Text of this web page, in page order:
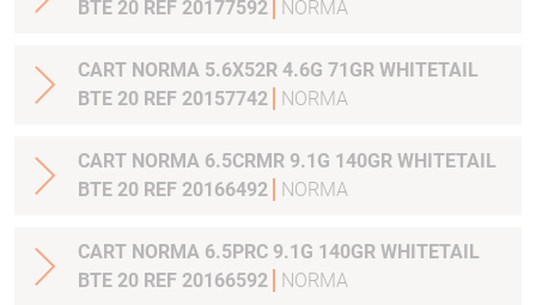
BTE 20 REF 20177592
NORMA
CART NORMA 5.6X52R 4.6G 71GR WHITETAIL
BTE 20 REF 20157742
NORMA
CART NORMA 6.5CRMR 9.1G 140GR WHITETAIL
BTE 20 REF 20166492
NORMA
CART NORMA 6.5PRC 9.1G 140GR WHITETAIL
BTE 20 REF 20166592
NORMA